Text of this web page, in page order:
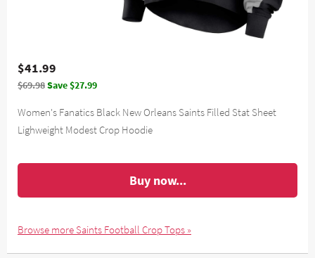
$41.99
$69.98Save $27.99
Women's Fanatics Black New Orleans Saints Filled Stat Sheet
Lighweight Modest Crop Hoodie
Buy now...
Browse more Saints Football Crop Tops »